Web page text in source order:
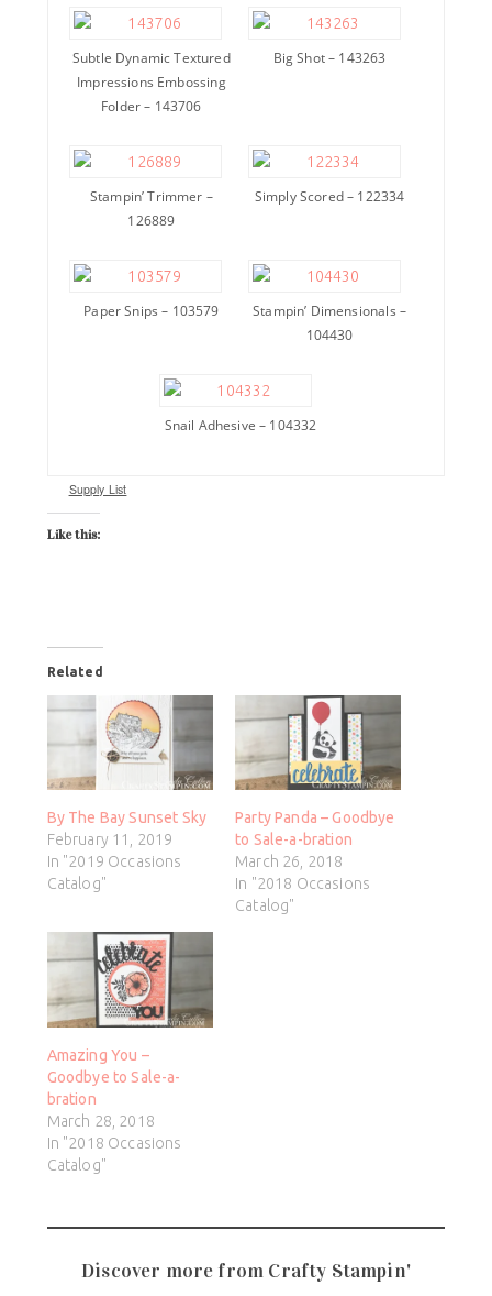
Subtle Dynamic Textured
Impressions Embossing
Folder – 143706
Big Shot – 143263
Stampin’ Trimmer –
126889
Simply Scored – 122334
Paper Snips – 103579
Stampin’ Dimensionals –
104430
Snail Adhesive – 104332
Supply List
Like this:
Related
By The Bay Sunset Sky
February 11, 2019
In "2019 Occasions
Catalog"
Party Panda – Goodbye
to Sale-a-bration
March 26, 2018
In "2018 Occasions
Catalog"
Amazing You –
Goodbye to Sale-a-
bration
March 28, 2018
In "2018 Occasions
Catalog"
Discover more from Crafty Stampin'